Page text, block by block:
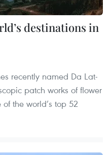
destinations in
recently named Da Lat-
patch works of flower
the world’s top 52